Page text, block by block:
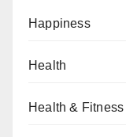
Happiness
Health
Health & Fitness